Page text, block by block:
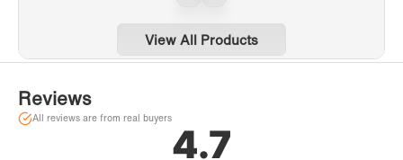
All measurements should be taken
etc.). Shower doors are reversible. For
installation questions, please contact our
customer service team at
View All Products
Reviews
All reviews are from real buyers
4.7